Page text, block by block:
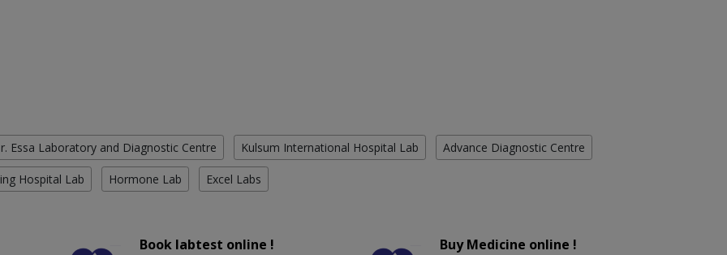
Essa Laboratory and Diagnostic Centre Kulsum International Hospital Lab Advance Diagnostic Centre
Hospital Lab Hormone Lab Excel Labs
Book labtest online ! Buy Medicine online !